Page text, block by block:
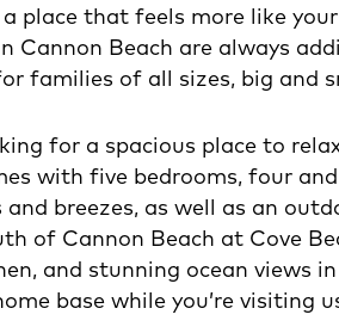
place that feels more like
Cannon Beach are always
families of all sizes, big and
for a spacious place to
with five bedrooms, four
and breezes, as well as an
of Cannon Beach at Cove
and stunning ocean views
base while you’re visiting